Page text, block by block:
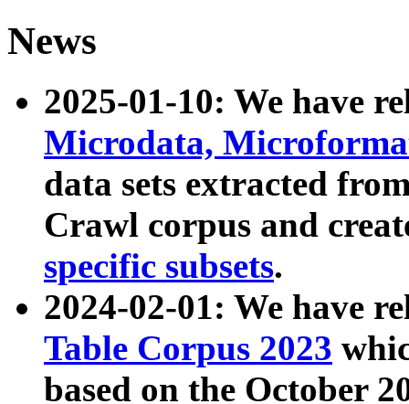
News
2025-01-10: We have
Microdata,
data sets extracted
Crawl corpus and
specific subsets.
2024-02-01: We have
Table Corpus 2023
based on the October